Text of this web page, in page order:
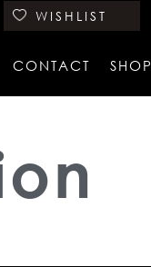
CONTACT SHOP
WISHLIST